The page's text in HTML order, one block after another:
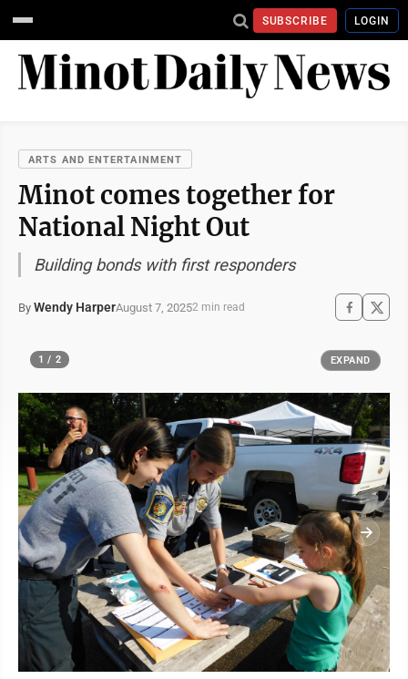
SUBSCRIBE LOGIN
ARTS AND ENTERTAINMENT
Minot comes together for
National Night Out
Building bonds with first responders
By Wendy HarperAugust 7, 20252 min read
1 / 2 EXPAND